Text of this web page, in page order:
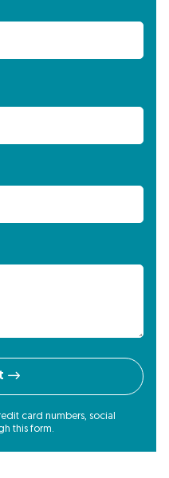
card numbers, social
this form.